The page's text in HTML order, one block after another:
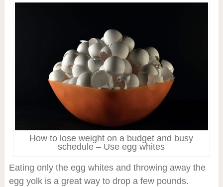
How to lose weight on a budget and busy
schedule – Use egg whites
Eating only the egg whites and throwing away the
egg yolk is a great way to drop a few pounds.